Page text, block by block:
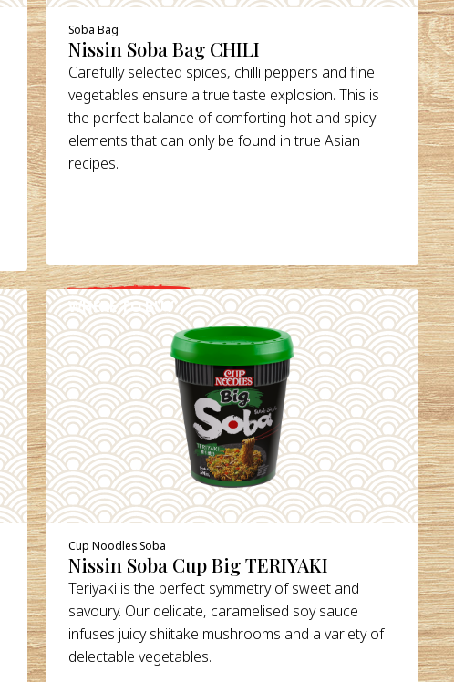
Soba Bag
Nissin Soba Bag CHILI
Carefully selected spices, chilli peppers and fine
vegetables ensure a true taste explosion. This is
the perfect balance of comforting hot and spicy
elements that can only be found in true Asian
recipes.
WHERE TO BUY
DETAILS
Cup Noodles Soba
Nissin Soba Cup Big TERIYAKI
Teriyaki is the perfect symmetry of sweet and
savoury. Our delicate, caramelised soy sauce
infuses juicy shiitake mushrooms and a variety of
delectable vegetables.